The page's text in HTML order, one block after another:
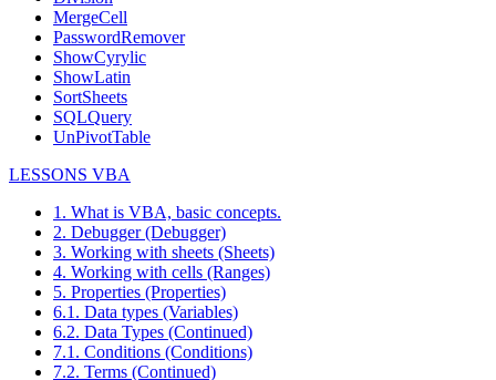
MergeCell
PasswordRemover
ShowCyrylic
ShowLatin
SortSheets
SQLQuery
UnPivotTable
LESSONS VBA
1. What is VBA, basic concepts.
2. Debugger (Debugger)
3. Working with sheets (Sheets)
4. Working with cells (Ranges)
5. Properties (Properties)
6.1. Data types (Variables)
6.2. Data Types (Continued)
7.1. Conditions (Conditions)
7.2. Terms (Continued)